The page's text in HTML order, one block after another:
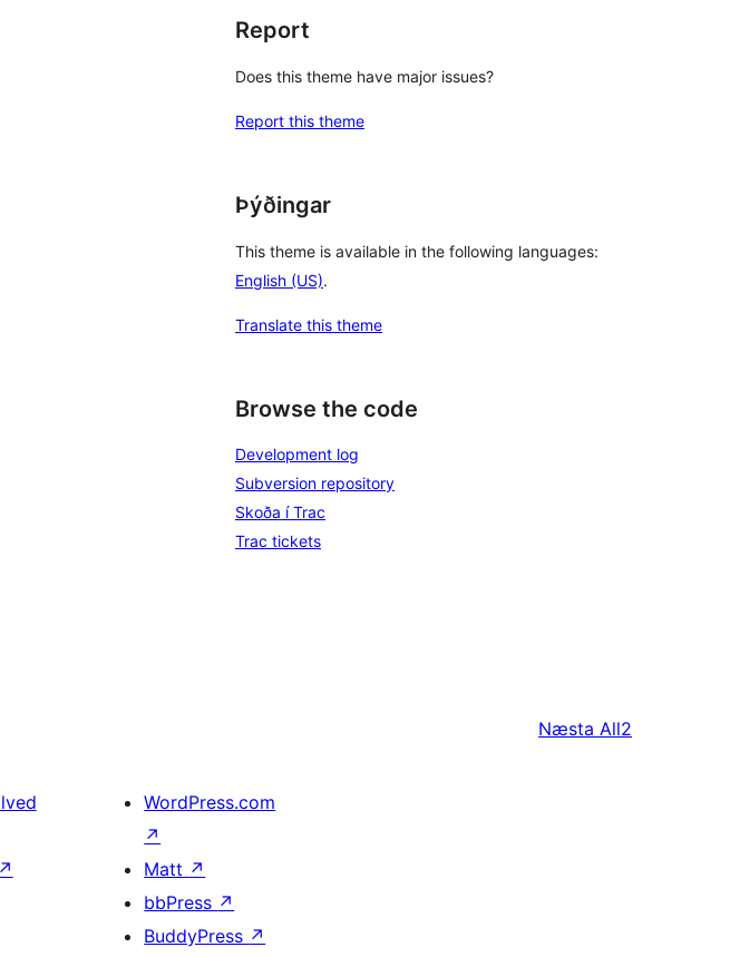
Report
Does this theme have major issues?
Report this theme
Þýðingar
This theme is available in the following languages:
English (US).
Translate this theme
Browse the code
Development log
Subversion repository
Skoða í Trac
Trac tickets
Næsta All2
↗
WordPress.com
↗
Matt ↗
bbPress ↗
BuddyPress ↗